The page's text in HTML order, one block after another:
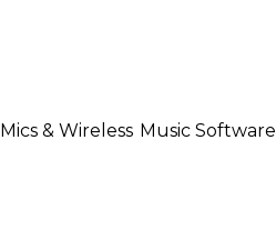
Mics & Wireless Music Software